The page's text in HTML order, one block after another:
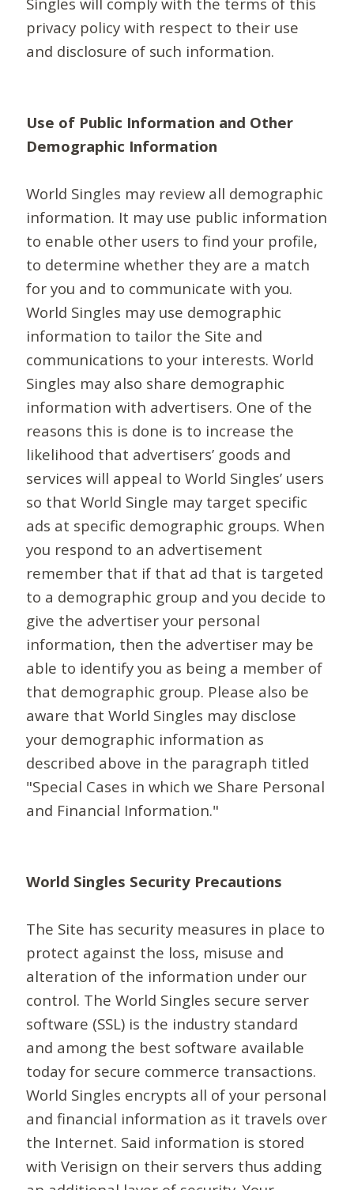
privacy policy with respect to their use
and disclosure of such information.
Use of Public Information and Other
Demographic Information
World Singles may review all demographic
information. It may use public information
to enable other users to find your profile,
to determine whether they are a match
for you and to communicate with you.
World Singles may use demographic
information to tailor the Site and
communications to your interests. World
Singles may also share demographic
information with advertisers. One of the
reasons this is done is to increase the
likelihood that advertisers’ goods and
services will appeal to World Singles’ users
so that World Single may target specific
ads at specific demographic groups. When
you respond to an advertisement
remember that if that ad that is targeted
to a demographic group and you decide to
give the advertiser your personal
information, then the advertiser may be
able to identify you as being a member of
that demographic group. Please also be
aware that World Singles may disclose
your demographic information as
described above in the paragraph titled
"Special Cases in which we Share Personal
and Financial Information."
World Singles Security Precautions
The Site has security measures in place to
protect against the loss, misuse and
alteration of the information under our
control. The World Singles secure server
software (SSL) is the industry standard
and among the best software available
today for secure commerce transactions.
World Singles encrypts all of your personal
and financial information as it travels over
the Internet. Said information is stored
with Verisign on their servers thus adding